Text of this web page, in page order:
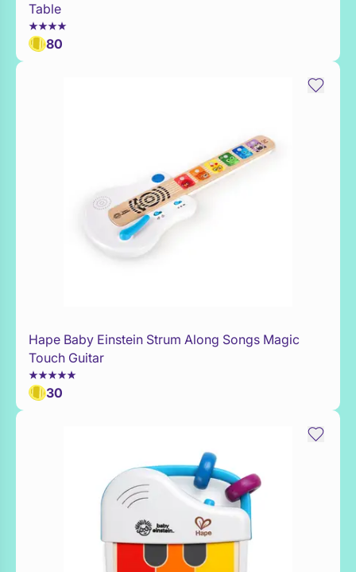
Table
80
WaitList
Hape Baby Einstein Strum Along Songs Magic
Touch Guitar
30